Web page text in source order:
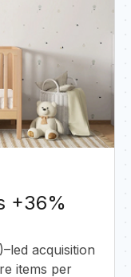
+36%
acquisition
items per